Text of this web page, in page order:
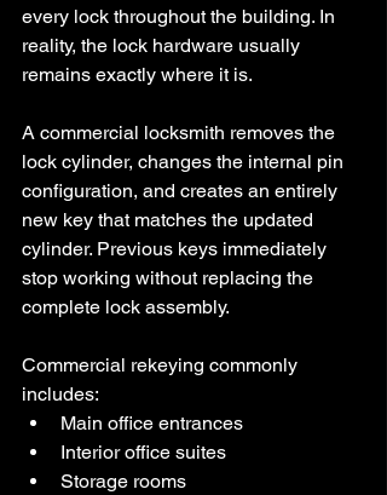
every lock throughout the building. In
reality, the lock hardware usually
remains exactly where it is.
A commercial locksmith removes the
lock cylinder, changes the internal pin
configuration, and creates an entirely
new key that matches the updated
cylinder. Previous keys immediately
stop working without replacing the
complete lock assembly.
Commercial rekeying commonly
includes:
Main office entrances
Interior office suites
Storage rooms